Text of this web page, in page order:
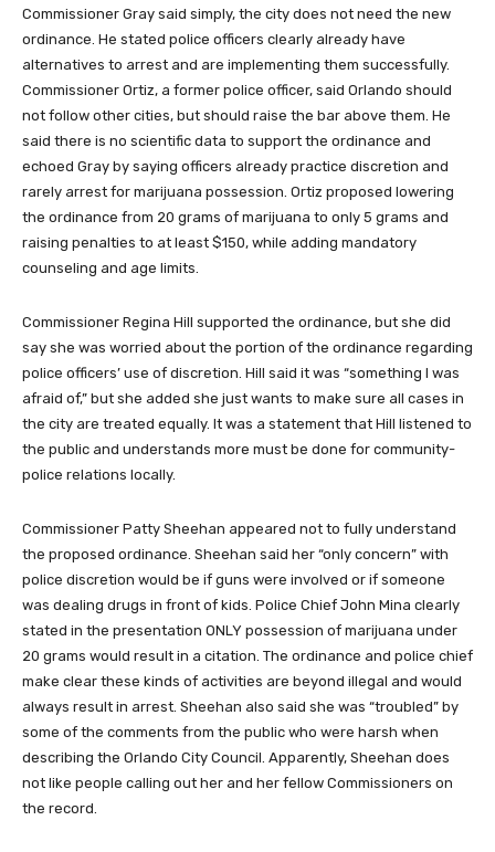
Commissioner Gray said simply, the city does not need the new
ordinance. He stated police officers clearly already have
alternatives to arrest and are implementing them successfully.
Commissioner Ortiz, a former police officer, said Orlando should
not follow other cities, but should raise the bar above them. He
said there is no scientific data to support the ordinance and
echoed Gray by saying officers already practice discretion and
rarely arrest for marijuana possession. Ortiz proposed lowering
the ordinance from 20 grams of marijuana to only 5 grams and
raising penalties to at least $150, while adding mandatory
counseling and age limits.
Commissioner Regina Hill supported the ordinance, but she did
say she was worried about the portion of the ordinance regarding
police officers’ use of discretion. Hill said it was “something I was
afraid of,” but she added she just wants to make sure all cases in
the city are treated equally. It was a statement that Hill listened to
the public and understands more must be done for community-
police relations locally.
Commissioner Patty Sheehan appeared not to fully understand
the proposed ordinance. Sheehan said her “only concern” with
police discretion would be if guns were involved or if someone
was dealing drugs in front of kids. Police Chief John Mina clearly
stated in the presentation ONLY possession of marijuana under
20 grams would result in a citation. The ordinance and police chief
make clear these kinds of activities are beyond illegal and would
always result in arrest. Sheehan also said she was “troubled” by
some of the comments from the public who were harsh when
describing the Orlando City Council. Apparently, Sheehan does
not like people calling out her and her fellow Commissioners on
the record.